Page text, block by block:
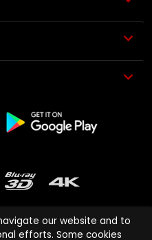
our website and to
efforts. Some cookies